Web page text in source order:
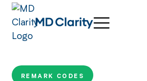
REMARK CODES